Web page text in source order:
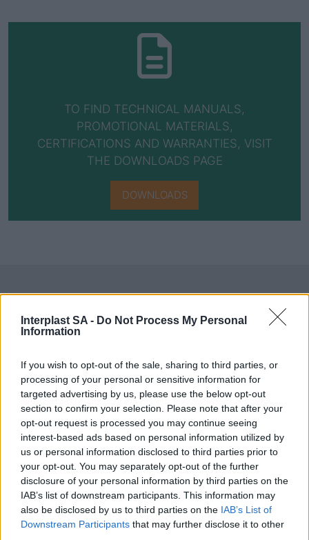
Interplast SA - Do Not Process My Personal
Information
If you wish to opt-out of the sale, sharing to third parties, or
processing of your personal or sensitive information for
targeted advertising by us, please use the below opt-out
section to confirm your selection. Please note that after your
opt-out request is processed you may continue seeing
interest-based ads based on personal information utilized by
us or personal information disclosed to third parties prior to
your opt-out. You may separately opt-out of the further
disclosure of your personal information by third parties on the
IAB’s list of downstream participants. This information may
also be disclosed by us to third parties on the IAB’s List of
Downstream Participants that may further disclose it to other
TO FIND TECHNICAL MANUALS,
PROMOTIONAL MATERIALS,
CERTIFICATIONS AND WARRANTIES, VISIT
THE DOWNLOADS PAGE
DOWNLOADS
Do you want to be informed about
products?
Get access to technical manuals and
their technical features.